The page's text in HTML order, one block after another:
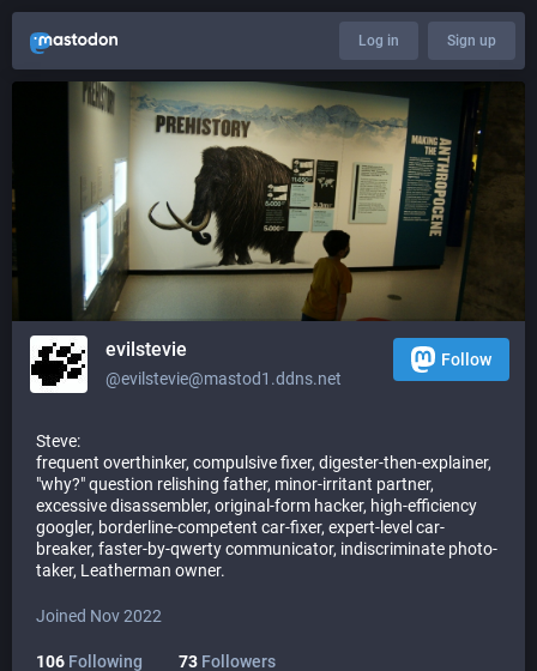
Log in Sign up
evilstevie
@evilstevie@mastod1.ddns.net
Follow
Steve:
frequent overthinker, compulsive fixer, digester-then-explainer,
"why?" question relishing father, minor-irritant partner,
excessive disassembler, original-form hacker, high-efficiency
googler, borderline-competent car-fixer, expert-level car-
breaker, faster-by-qwerty communicator, indiscriminate photo-
taker, Leatherman owner.
Joined Nov 2022
106 Following 73 Followers